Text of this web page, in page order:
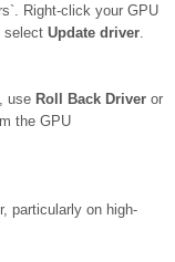
Right-click your GPU
select Update driver.
use Roll Back Driver or
the GPU
particularly on high-